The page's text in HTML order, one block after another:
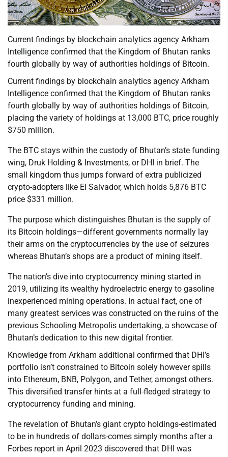
Current findings by blockchain analytics agency Arkham
Intelligence confirmed that the Kingdom of Bhutan ranks
fourth globally by way of authorities holdings of Bitcoin.
Current findings by blockchain analytics agency Arkham
Intelligence confirmed that the Kingdom of Bhutan ranks
fourth globally by way of authorities holdings of Bitcoin,
placing the variety of holdings at 13,000 BTC, price roughly
$750 million.
The BTC stays within the custody of Bhutan’s state funding
wing, Druk Holding & Investments, or DHI in brief. The
small kingdom thus jumps forward of extra publicized
crypto-adopters like El Salvador, which holds 5,876 BTC
price $331 million.
The purpose which distinguishes Bhutan is the supply of
its Bitcoin holdings—different governments normally lay
their arms on the cryptocurrencies by the use of seizures
whereas Bhutan’s shops are a product of mining itself.
The nation’s dive into cryptocurrency mining started in
2019, utilizing its wealthy hydroelectric energy to gasoline
inexperienced mining operations. In actual fact, one of
many greatest services was constructed on the ruins of the
previous Schooling Metropolis undertaking, a showcase of
Bhutan’s dedication to this new digital frontier.
Knowledge from Arkham additional confirmed that DHI’s
portfolio isn’t constrained to Bitcoin solely however spills
into Ethereum, BNB, Polygon, and Tether, amongst others.
This diversified transfer hints at a full-fledged strategy to
cryptocurrency funding and mining.
The revelation of Bhutan’s giant crypto holdings-estimated
to be in hundreds of dollars-comes simply months after a
Forbes report in April 2023 discovered that DHI was